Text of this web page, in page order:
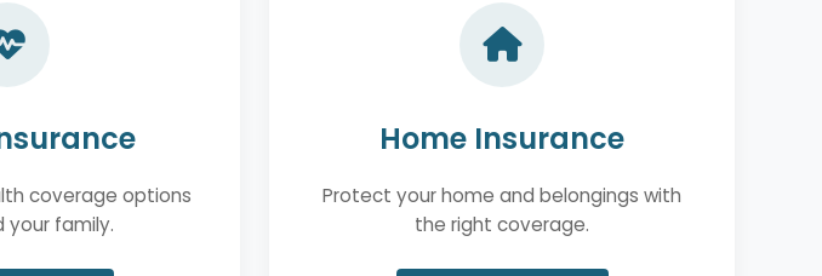
coverage options
your family.
Home Insurance
Protect your home and belongings with
the right coverage.